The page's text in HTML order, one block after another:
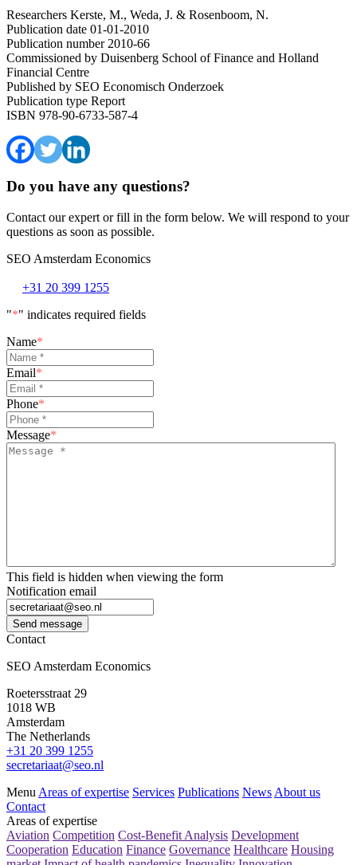
Researchers Kerste, M., Weda, J. & Rosenboom, N.
Publication date 01-01-2010
Publication number2010-66
Commissioned by Duisenberg School of Finance and Holland
Financial Centre
Published by SEO Economisch Onderzoek
Publication type Report
ISBN 978-90-6733-587-4
Do you have any questions?
Contact our expert or fill in the form below. We will respond to your
questions as soon as possible.
SEO Amsterdam Economics
+31 20 399 1255
"*" indicates required fields
Name*
Email*
Phone*
Message*
This field is hidden when viewing the form
Notification email
Send message
Contact
SEO Amsterdam Economics
Roetersstraat 29
1018 WB
Amsterdam
The Netherlands
+31 20 399 1255
secretariaat@seo.nl
Menu Areas of expertise Services Publications News About us
Contact
Areas of expertise
Aviation Competition Cost-Benefit Analysis Development
Cooperation Education Finance Governance Healthcare Housing